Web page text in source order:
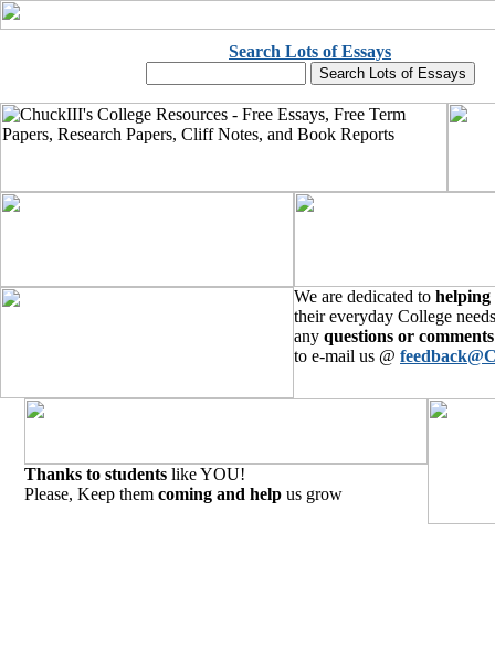
Search Lots of Essays
We are dedicated to helping
their everyday College
any questions or comments
to e-mail us @
Thanks to students like YOU!
Please, Keep them coming and help us grow